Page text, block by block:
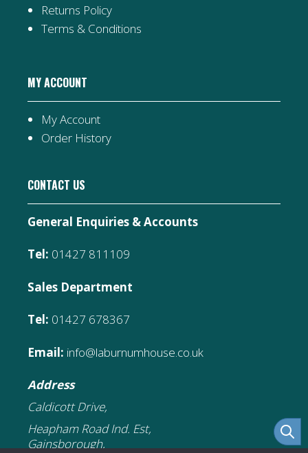
Returns Policy
Terms & Conditions
MY ACCOUNT
My Account
Order History
CONTACT US
General Enquiries & Accounts
Tel: 01427 811109
Sales Department
Tel: 01427 678367
Email: info@laburnumhouse.co.uk
Address
Caldicott Drive,
Heapham Road Ind. Est,
Gainsborough,